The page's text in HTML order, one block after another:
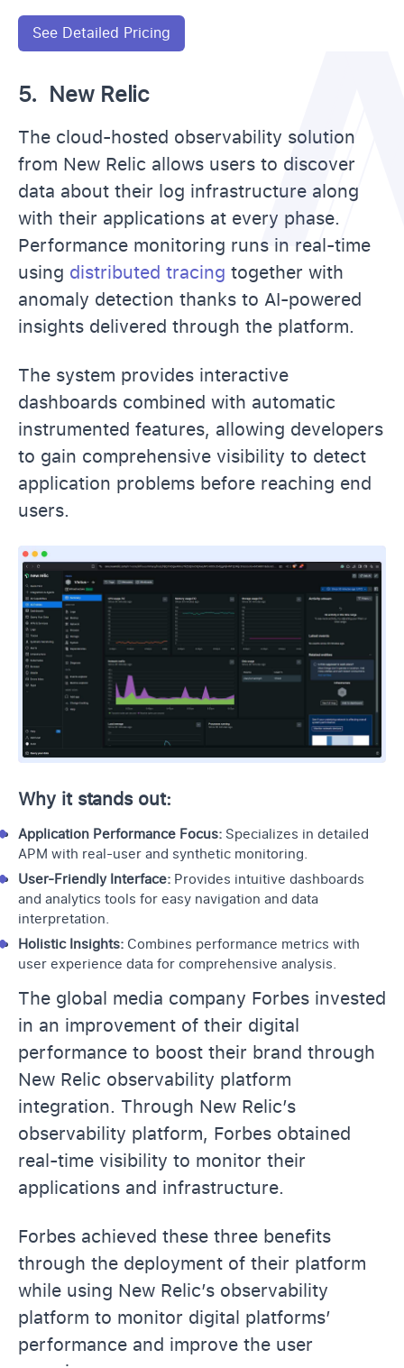
See Detailed Pricing
5. New Relic
The cloud-hosted observability solution
from New Relic allows users to discover
data about their log infrastructure along
with their applications at every phase.
Performance monitoring runs in real-time
using distributed tracing together with
anomaly detection thanks to AI-powered
insights delivered through the platform.
The system provides interactive
dashboards combined with automatic
instrumented features, allowing developers
to gain comprehensive visibility to detect
application problems before reaching end
users.
Why it stands out:
Application Performance Focus: Specializes in detailed
APM with real-user and synthetic monitoring.
User-Friendly Interface: Provides intuitive dashboards
and analytics tools for easy navigation and data
interpretation.
Holistic Insights: Combines performance metrics with
user experience data for comprehensive analysis.
The global media company Forbes invested
in an improvement of their digital
performance to boost their brand through
New Relic observability platform
integration. Through New Relic’s
observability platform, Forbes obtained
real-time visibility to monitor their
applications and infrastructure.
Forbes achieved these three benefits
through the deployment of their platform
while using New Relic’s observability
platform to monitor digital platforms’
performance and improve the user